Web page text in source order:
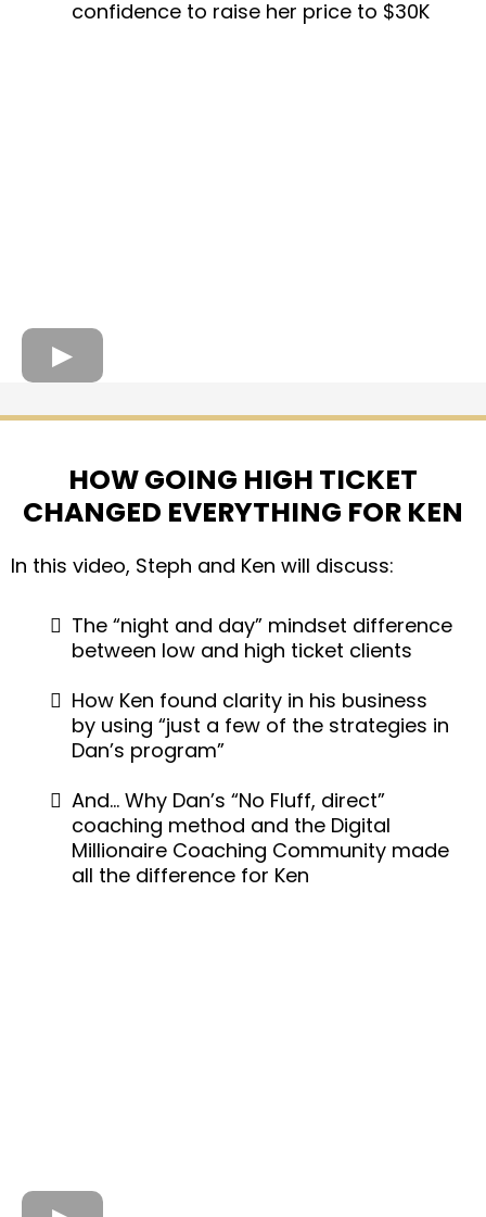
confidence to raise her price to $30K
HOW GOING HIGH TICKET
CHANGED EVERYTHING FOR KEN
In this video, Steph and Ken will discuss:
The “night and day” mindset difference
between low and high ticket clients
How Ken found clarity in his business
by using “just a few of the strategies in
Dan’s program”
And… Why Dan’s “No Fluff, direct”
coaching method and the Digital
Millionaire Coaching Community made
all the difference for Ken